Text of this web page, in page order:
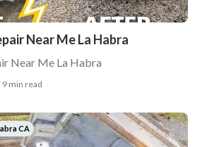
Near Me La Habra
Near Me La Habra
9 min read
CA